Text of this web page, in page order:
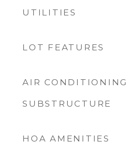
UTILITIES
LOT FEATURES
AIR CONDITIONING
SUBSTRUCTURE
HOA AMENITIES